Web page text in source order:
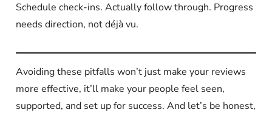
Schedule check-ins. Actually follow through. Progress
needs direction, not déjà vu.
Avoiding these pitfalls won’t just make your reviews
more effective, it’ll make your people feel seen,
supported, and set up for success. And let’s be honest,